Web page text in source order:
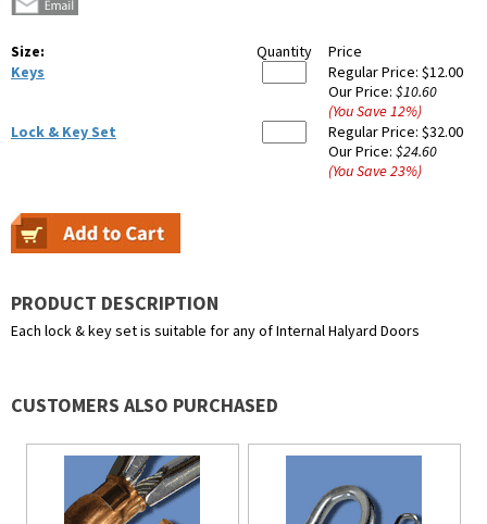
Size: Quantity
Price
Keys
Regular Price: $12.00
Our Price: $10.60
(You Save 12%)
Lock & Key Set
Regular Price: $32.00
Our Price: $24.60
(You Save23%)
PRODUCT DESCRIPTION
Each lock & key set is suitable for any of Internal Halyard Doors
CUSTOMERS ALSO PURCHASED